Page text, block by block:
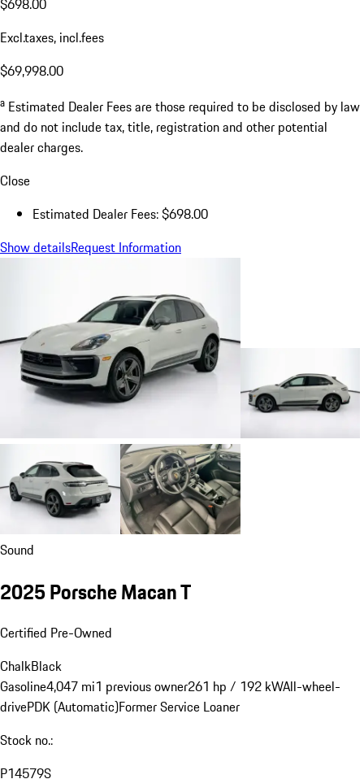
Excl.taxes, incl.fees
$69,998.00
a Estimated Dealer Fees are those required to be disclosed by law
and do not include tax, title, registration and other potential
dealer charges.
Close
Estimated Dealer Fees: $698.00
Show detailsRequest Information
Sound
2025 Porsche Macan T
Certified Pre-Owned
ChalkBlack
Gasoline4,047 mi1 previous owner261 hp / 192 kWAll-wheel-
drivePDK (Automatic)Former Service Loaner
Stock no.:
P14579S